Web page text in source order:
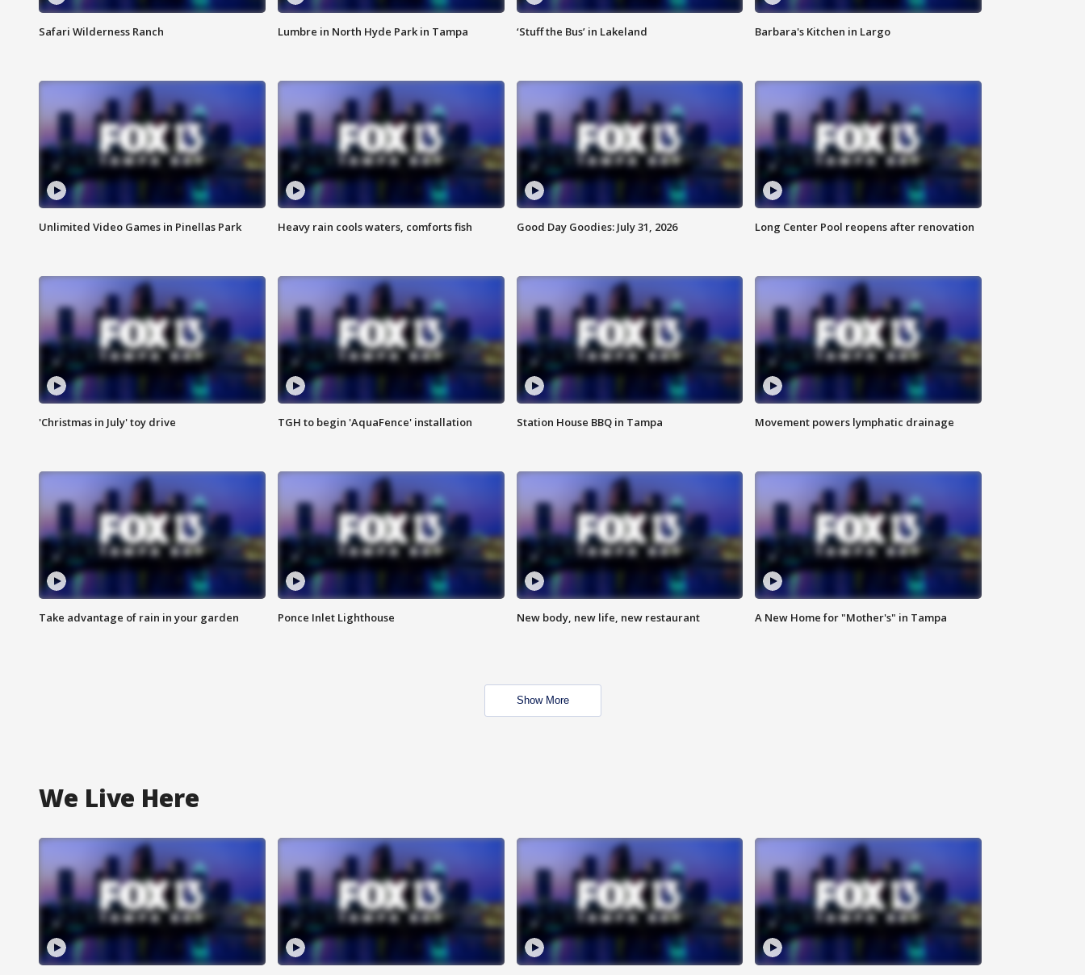
Safari Wilderness Ranch Lumbre in North Hyde Park in Tampa ‘Stuff the Bus’ in Lakeland Barbara's Kitchen in Largo
Unlimited Video Games in Pinellas Park Heavy rain cools waters, comforts fish Good Day Goodies: July 31, 2026 Long Center Pool reopens after renovation
'Christmas in July' toy drive TGH to begin 'AquaFence' installation Station House BBQ in Tampa Movement powers lymphatic drainage
Take advantage of rain in your garden Ponce Inlet Lighthouse New body, new life, new restaurant A New Home for "Mother's" in Tampa
Show More
We Live Here